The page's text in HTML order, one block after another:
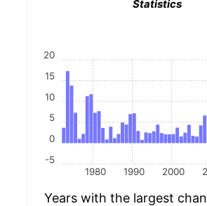
Statistics
1980 1990 2000
-5
0
5
10
15
20
Years with the largest